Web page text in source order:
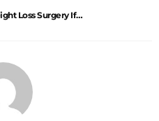
Loss Surgery If…